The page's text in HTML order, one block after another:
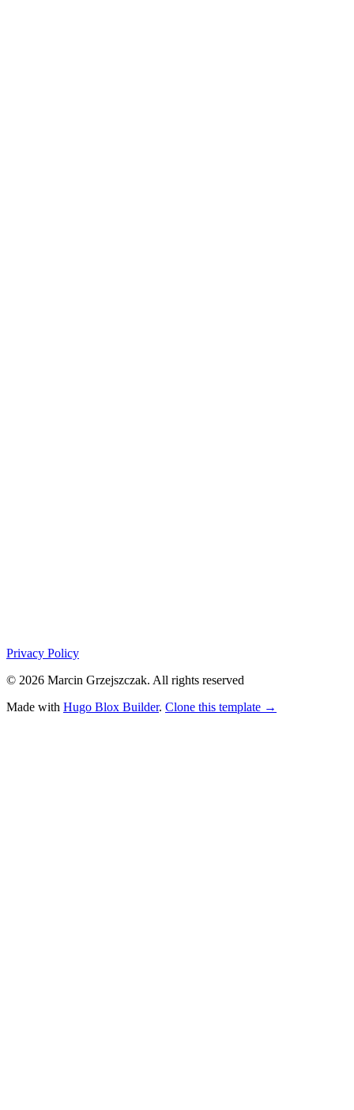
Privacy Policy
© 2026 Marcin Grzejszczak. All rights reserved
Made with Hugo Blox Builder. Clone this template →